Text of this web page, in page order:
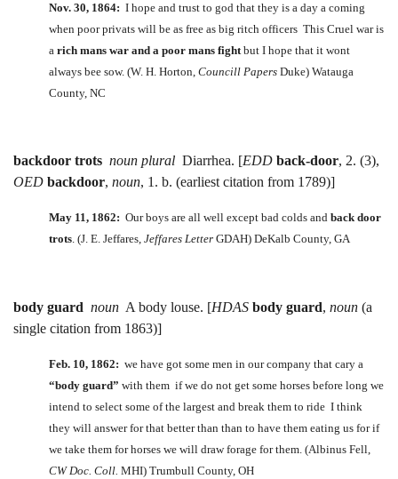
Nov. 30, 1864: I hope and trust to god that they is a day a coming
when poor privats will be as free as big ritch officers This Cruel war is
a rich mans war and a poor mans fight but I hope that it wont
always bee sow. (W. H. Horton, Councill Papers Duke) Watauga
County, NC
backdoor trots noun plural Diarrhea. [EDD back-door, 2. (3),
OED backdoor, noun, 1. b. (earliest citation from 1789)]
May 11, 1862: Our boys are all well except bad colds and back door
trots. (J. E. Jeffares, Jeffares Letter GDAH) DeKalb County, GA
body guard noun A body louse. [HDAS body guard, noun (a
single citation from 1863)]
Feb. 10, 1862: we have got some men in our company that cary a
“body guard” with them if we do not get some horses before long we
intend to select some of the largest and break them to ride I think
they will answer for that better than than to have them eating us for if
we take them for horses we will draw forage for them. (Albinus Fell,
CW Doc. Coll. MHI) Trumbull County, OH